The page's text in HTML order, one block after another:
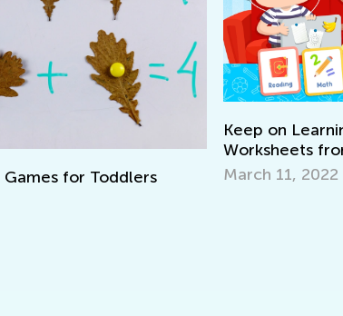
Keep on Learning with Interactive
Worksheets from Kids Academy
March 11, 2022